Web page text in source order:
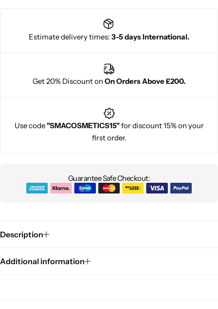
Estimate delivery times: 3-5 days International.
Get 20% Discount on On Orders Above £200.
Use code"SMACOSMETICS15"for discount 15% on your
first order.
Guarantee Safe Checkout:
Description
Additional information